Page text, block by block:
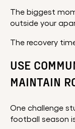
The biggest
outside your
The recovery
USE
MAINTAIN
One challenge
football season